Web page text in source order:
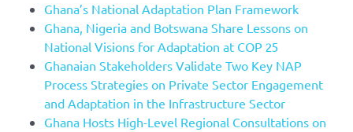
Ghana’s National Adaptation Plan Framework
Ghana, Nigeria and Botswana Share Lessons on
National Visions for Adaptation at COP 25
Ghanaian Stakeholders Validate Two Key NAP
Process Strategies on Private Sector Engagement
and Adaptation in the Infrastructure Sector
Ghana Hosts High-Level Regional Consultations on